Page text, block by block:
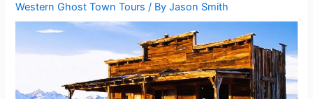
Western Ghost Town Tours / ByJason Smith